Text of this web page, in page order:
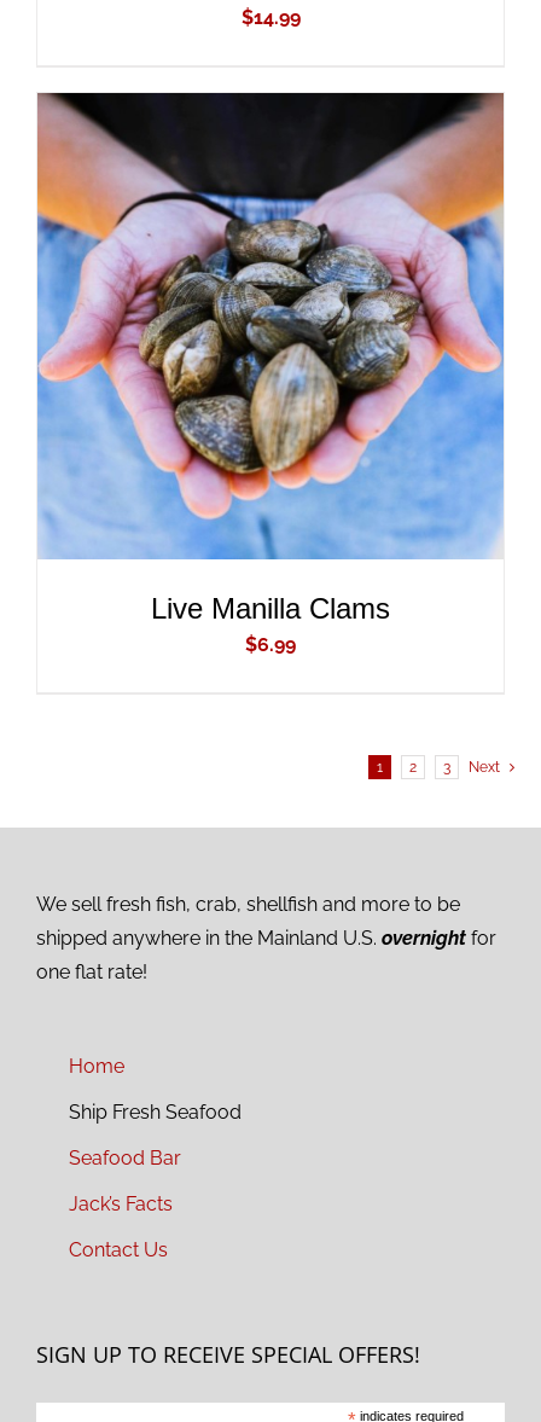
$14.99
ADD TO CART
/
DETAILS
Live Manilla Clams
$6.99
1 2 3 Next
We sell fresh fish, crab, shellfish and more to be
shipped anywhere in the Mainland U.S. overnight for
one flat rate!
Home
Ship Fresh Seafood
Seafood Bar
Jack’s Facts
Contact Us
SIGN UP TO RECEIVE SPECIAL OFFERS!
indicates required